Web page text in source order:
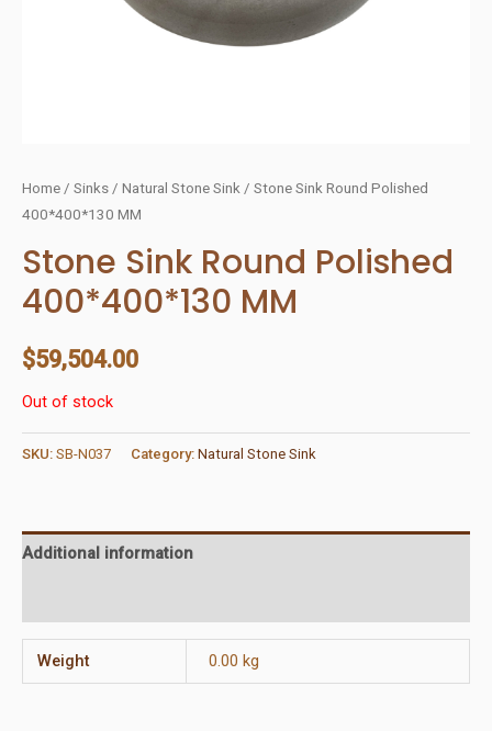
Home / Sinks / Natural Stone Sink / Stone Sink Round Polished
400*400*130 MM
Stone Sink Round Polished
400*400*130 MM
$59,504.00
Out of stock
SKU: SB-N037 Category: Natural Stone Sink
Additional information
Weight 0.00 kg